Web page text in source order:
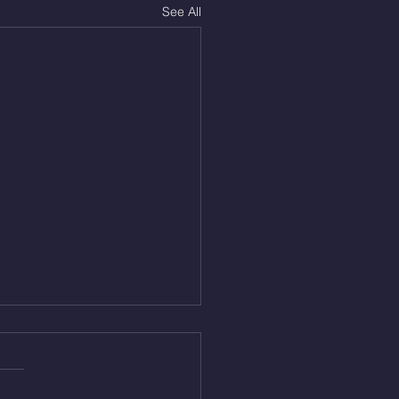
See All
5, 2026
4min Rest x 4 1)22/18cal